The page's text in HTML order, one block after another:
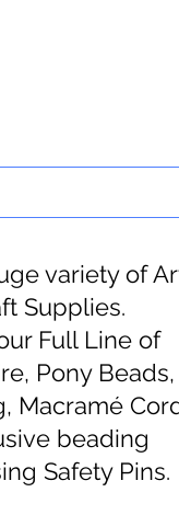
variety of
Supplies.
Full Line of
Pony Beads,
Macramé
beading
Safety Pins.